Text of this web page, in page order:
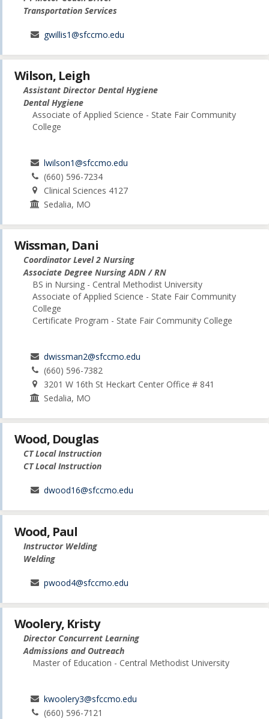
Transportation Services
gwillis1@sfccmo.edu
Wilson, Leigh
Assistant Director Dental Hygiene
Dental Hygiene
Associate of Applied Science - State Fair Community
College
lwilson1@sfccmo.edu
(660) 596-7234
Clinical Sciences 4127
Sedalia, MO
Wissman, Dani
Coordinator Level 2 Nursing
Associate Degree Nursing ADN / RN
BS in Nursing - Central Methodist University
Associate of Applied Science - State Fair Community
College
Certificate Program - State Fair Community College
dwissman2@sfccmo.edu
(660) 596-7382
3201 W 16th St Heckart Center Office # 841
Sedalia, MO
Wood, Douglas
CT Local Instruction
CT Local Instruction
dwood16@sfccmo.edu
Wood, Paul
Instructor Welding
Welding
pwood4@sfccmo.edu
Woolery, Kristy
Director Concurrent Learning
Admissions and Outreach
Master of Education - Central Methodist University
kwoolery3@sfccmo.edu
(660) 596-7121